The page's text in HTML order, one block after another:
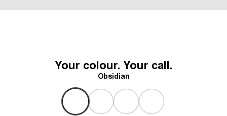
Your colour. Your call.
Obsidian